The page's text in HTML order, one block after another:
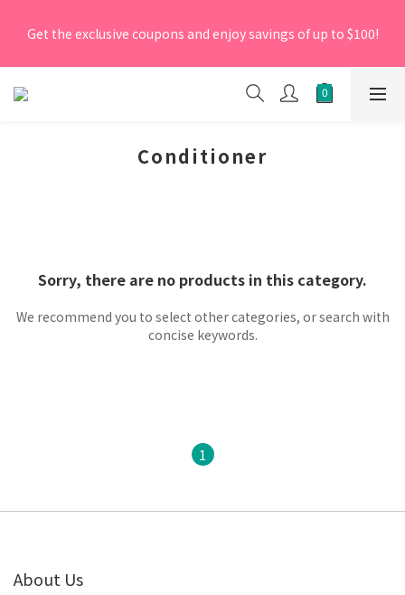
promo code 'NEW95' on your first order to enjoy a 5%
Get the exclusive coupons and enjoy savings of up to $100!
[New Members] From now till 30 June 2026, Enter the
promo code 'NEW95' on your first order to enjoy a 5%
Conditioner
Sorry, there are no products in this category.
We recommend you to select other categories, or search with
concise keywords.
1
About Us